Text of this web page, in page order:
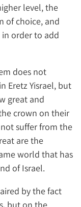
level, the
of choice, and
order to add
does not
Eretz Yisrael, but
great and
crown on their
suffer from the
are the
world that has
of Israel.
by the fact